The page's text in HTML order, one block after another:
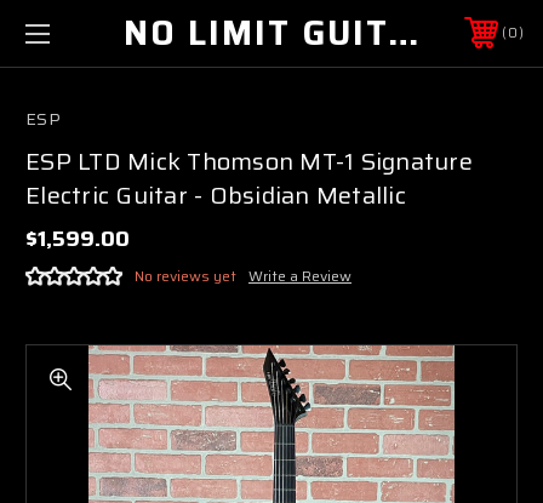
NO LIMIT GUITAR CO 0
ESP
ESP LTD Mick Thomson MT-1 Signature
Electric Guitar - Obsidian Metallic
$1,599.00
No reviews yet Write a Review